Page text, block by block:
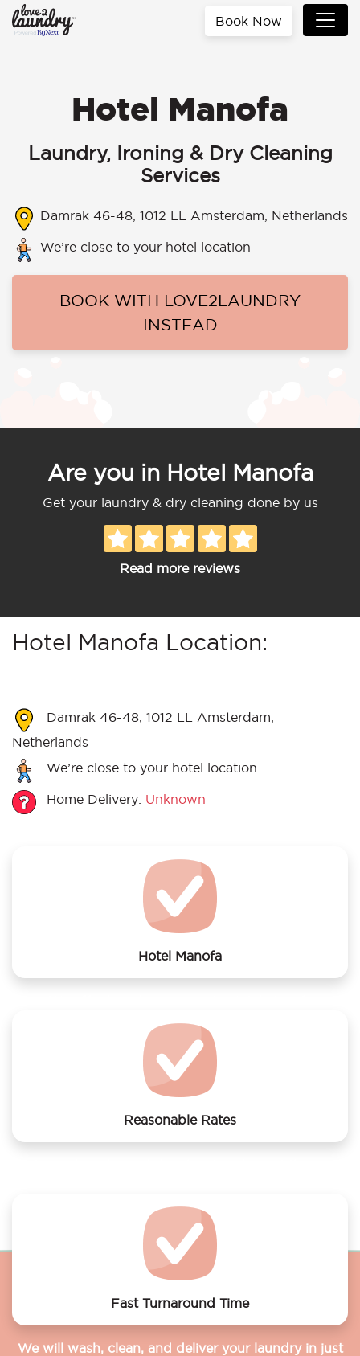
Book Now
Hotel Manofa
Laundry, Ironing & Dry Cleaning
Services
Damrak 46-48, 1012 LL Amsterdam, Netherlands
We’re close to your hotel location
BOOK WITH LOVE2LAUNDRY
INSTEAD
Are you in Hotel Manofa
Get your laundry & dry cleaning done by us
Read more reviews
Hotel Manofa Location:
Damrak 46-48, 1012 LL Amsterdam,
Netherlands
We’re close to your hotel location
Home Delivery: Unknown
Hotel Manofa
Reasonable Rates
Fast Turnaround Time
We will wash, clean, and deliver your laundry in just